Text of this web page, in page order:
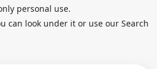
personal use.
can look under it or use our Search